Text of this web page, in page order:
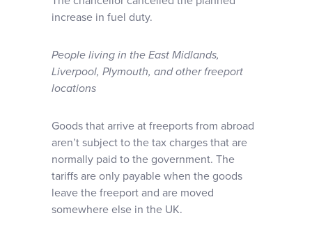
increase in fuel duty.
People living in the East Midlands,
Liverpool, Plymouth, and other freeport
locations
Goods that arrive at freeports from abroad
aren’t subject to the tax charges that are
normally paid to the government. The
tariffs are only payable when the goods
leave the freeport and are moved
somewhere else in the UK.